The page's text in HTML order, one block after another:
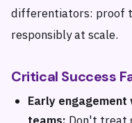
differentiators: proof
responsibly at scale.
Critical Success
Early
teams: Don't treat